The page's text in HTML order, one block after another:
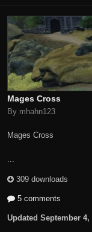
Mages Cross
By mhahn123
Mages Cross
by
...
309 downloads
5 comments
Updated September 4,